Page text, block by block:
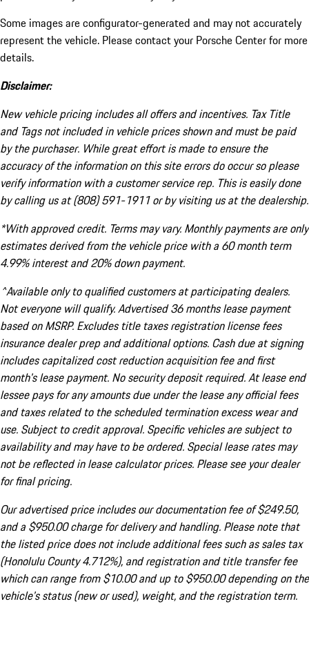
Some images are configurator-generated and may not accurately
represent the vehicle. Please contact your Porsche Center for more
details.
Disclaimer:
New vehicle pricing includes all offers and incentives. Tax Title
and Tags not included in vehicle prices shown and must be paid
by the purchaser. While great effort is made to ensure the
accuracy of the information on this site errors do occur so please
verify information with a customer service rep. This is easily done
by calling us at (808) 591-1911 or by visiting us at the dealership.
*With approved credit. Terms may vary. Monthly payments are only
estimates derived from the vehicle price with a 60 month term
4.99% interest and 20% down payment.
^Available only to qualified customers at participating dealers.
Not everyone will qualify. Advertised 36 months lease payment
based on MSRP. Excludes title taxes registration license fees
insurance dealer prep and additional options. Cash due at signing
includes capitalized cost reduction acquisition fee and first
month's lease payment. No security deposit required. At lease end
lessee pays for any amounts due under the lease any official fees
and taxes related to the scheduled termination excess wear and
use. Subject to credit approval. Specific vehicles are subject to
availability and may have to be ordered. Special lease rates may
not be reflected in lease calculator prices. Please see your dealer
for final pricing.
Our advertised price includes our documentation fee of $249.50,
and a $950.00 charge for delivery and handling. Please note that
the listed price does not include additional fees such as sales tax
(Honolulu County 4.712%), and registration and title transfer fee
which can range from $10.00 and up to $950.00 depending on the
vehicle's status (new or used), weight, and the registration term.